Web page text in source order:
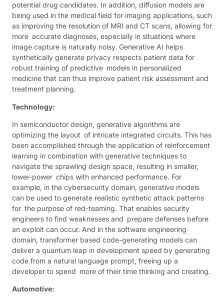
potential drug candidates. In addition, diffusion models are
being used in the medical field for imaging applications, such
as improving the resolution of MRI and CT scans, allowing for
more accurate diagnoses, especially in situations where
image capture is naturally noisy. Generative AI helps
synthetically generate privacy respects patient data for
robust training of predictive models in personalized
medicine that can thus improve patient risk assessment and
treatment planning.
Technology:
In semiconductor design, generative algorithms are
optimizing the layout of intricate integrated circuits. This has
been accomplished through the application of reinforcement
learning in combination with generative techniques to
navigate the sprawling design space, resulting in smaller,
lower-power chips with enhanced performance. For
example, in the cybersecurity domain, generative models
can be used to generate realistic synthetic attack patterns
for the purpose of red-teaming. That enables security
engineers to find weaknesses and prepare defenses before
an exploit can occur. And in the software engineering
domain, transformer based code-generating models can
deliver a quantum leap in development speed by generating
code from a natural language prompt, freeing up a
developer to spend more of their time thinking and creating.
Automotive: